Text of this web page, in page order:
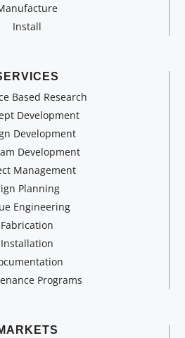
Install
Based Research
Development
Development
Development
Management
Planning
Engineering
Fabrication
Installation
Programs